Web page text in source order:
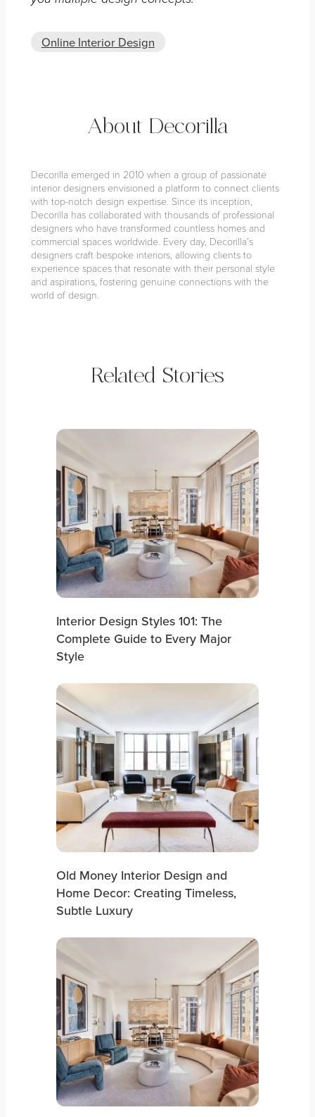
Online Interior Design
About Decorilla
Decorilla emerged in 2010 when a group of passionate
interior designers envisioned a platform to connect clients
with top-notch design expertise. Since its inception,
Decorilla has collaborated with thousands of professional
designers who have transformed countless homes and
commercial spaces worldwide. Every day, Decorilla’s
designers craft bespoke interiors, allowing clients to
experience spaces that resonate with their personal style
and aspirations, fostering genuine connections with the
world of design.
Related Stories
Interior Design Styles 101: The
Complete Guide to Every Major
Style
Old Money Interior Design and
Home Decor: Creating Timeless,
Subtle Luxury